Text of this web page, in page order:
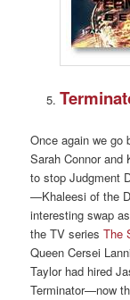
Once again we go
Sarah Connor and
to stop Judgment
—Khaleesi of the
interesting swap
the TV seriesThe
Queen Cersei
Taylor had hired
Terminator—now